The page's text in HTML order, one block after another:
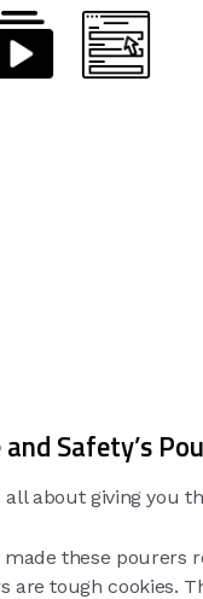
Safety’s
all about giving you
made these
are tough cookies.